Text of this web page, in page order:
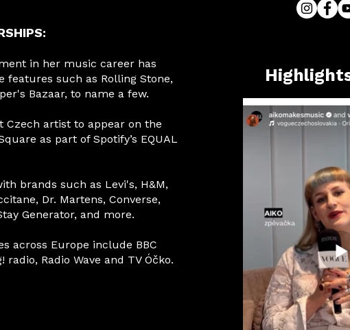
in her music career has
features such as Rolling Stone,
Bazaar, to name a few.
Czech artist to appear on the
as part of Spotify’s EQUAL
brands such as Levi's, H&M,
Dr. Martens, Converse,
Generator, and more.
across Europe include BBC
radio, Radio Wave and TV Óčko.